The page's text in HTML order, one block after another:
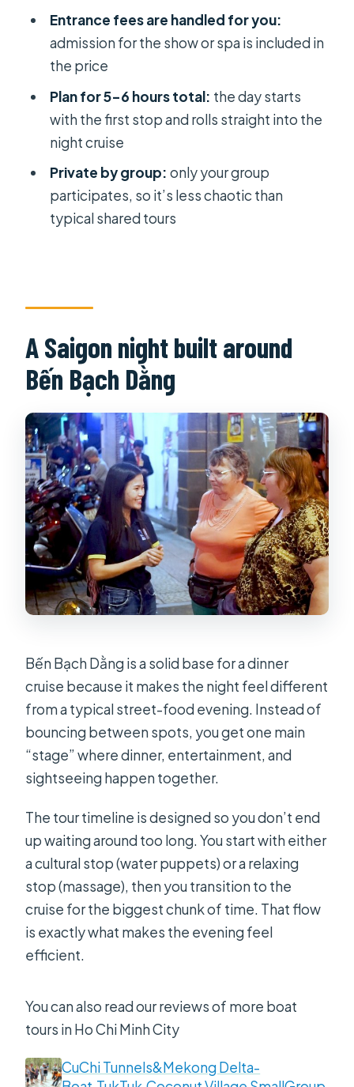
mobile ticket advantage
Price and value: what $80 typically
buys you
Choosing between water puppets
and a massage (and checking your
confirmation)
Who this tour suits best
Should you book this Saigon Night
Private Tour?
Foot Massage Dinner Cruise tour?
Is hotel pickup and drop-off
included?
What does the price include?
Do I have to pay extra for alcohol?
Do I get the water puppet show or
the spa massage?
Where does the dinner cruise start?
Is this tour private?
What happens if the weather is poor?
Is a mobile ticket provided?
Entrance fees are handled for you:
admission for the show or spa is included in
the price
Plan for 5–6 hours total: the day starts
with the first stop and rolls straight into the
night cruise
Private by group: only your group
participates, so it’s less chaotic than
typical shared tours
A Saigon night built around
Bến Bạch Dằng
Bến Bạch Dằng is a solid base for a dinner
cruise because it makes the night feel different
from a typical street-food evening. Instead of
bouncing between spots, you get one main
“stage” where dinner, entertainment, and
sightseeing happen together.
The tour timeline is designed so you don’t end
up waiting around too long. You start with either
a cultural stop (water puppets) or a relaxing
stop (massage), then you transition to the
cruise for the biggest chunk of time. That flow
is exactly what makes the evening feel
efficient.
You can also read our reviews of more boat
tours in Ho Chi Minh City
CuChi Tunnels&Mekong Delta-